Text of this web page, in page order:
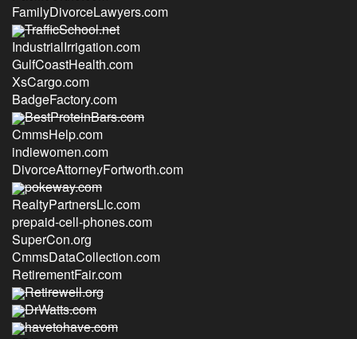
FamilyDivorceLawyers.com
TrafficSchool.net
IndustrialIrrigation.com
GulfCoastHealth.com
XsCargo.com
BadgeFactory.com
BestProteinBars.com
CmmsHelp.com
indiewomen.com
DivorceAttorneyFortworth.com
pokeway.com
RealtyPartnersLlc.com
prepaid-cell-phones.com
SuperCon.org
CmmsDataCollection.com
RetirementFair.com
Retirewell.org
DrWatts.com
havetohave.com